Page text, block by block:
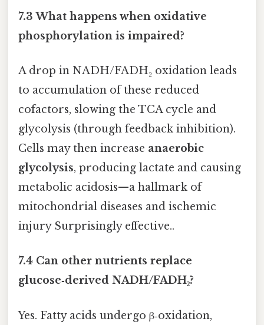
7.3 What happens when oxidative
phosphorylation is impaired?
A drop in NADH/FADH₂ oxidation leads
to accumulation of these reduced
cofactors, slowing the TCA cycle and
glycolysis (through feedback inhibition).
Cells may then increase anaerobic
glycolysis, producing lactate and causing
metabolic acidosis—a hallmark of
mitochondrial diseases and ischemic
injury Surprisingly effective..
7.4 Can other nutrients replace
glucose‑derived NADH/FADH₂?
Yes. Fatty acids undergo β‑oxidation,